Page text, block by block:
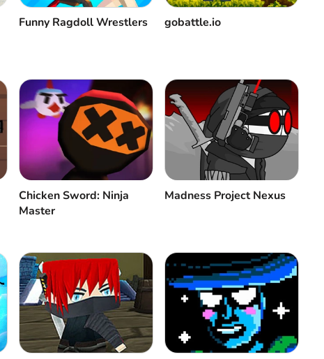
Funny Ragdoll Wrestlers gobattle.io
Chicken Sword: Ninja
Master
Madness Project Nexus